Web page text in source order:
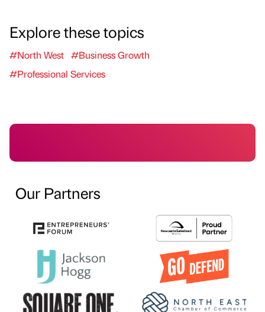
Explore these topics
#North West #Business Growth
#Professional Services
Our Partners